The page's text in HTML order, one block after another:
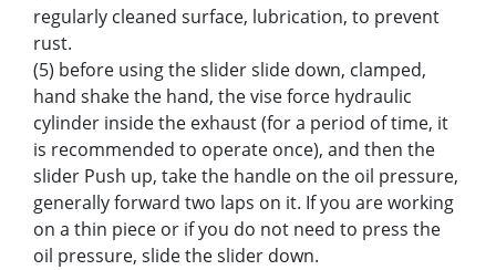
regularly cleaned surface, lubrication, to prevent
rust.
(5) before using the slider slide down, clamped,
hand shake the hand, the vise force hydraulic
cylinder inside the exhaust (for a period of time, it
is recommended to operate once), and then the
slider Push up, take the handle on the oil pressure,
generally forward two laps on it. If you are working
on a thin piece or if you do not need to press the
oil pressure, slide the slider down.